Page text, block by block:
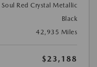
Soul Red Crystal Metallic
Black
42,935 Miles
$23,188